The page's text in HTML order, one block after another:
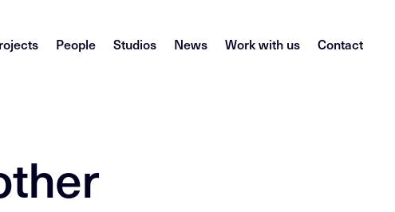
People Studios News Work with us Contact